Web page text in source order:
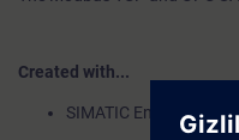
Created with...
SIMATIC Energy